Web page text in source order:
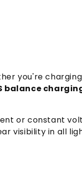
you're
balance
or constant
visibility in all